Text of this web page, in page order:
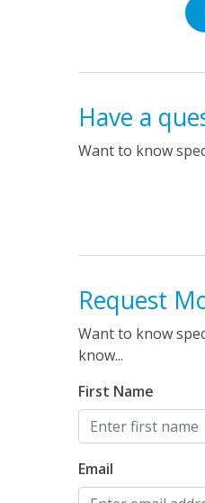
Have a
Want to know
Request
Want to know
know...
First Name
Email